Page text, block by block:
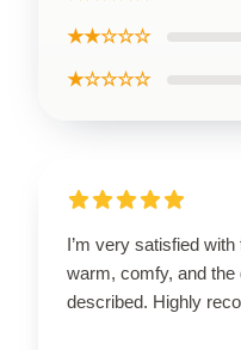
★★☆☆☆
★☆☆☆☆
I’m very satisfied
warm, comfy, and
described. Highly